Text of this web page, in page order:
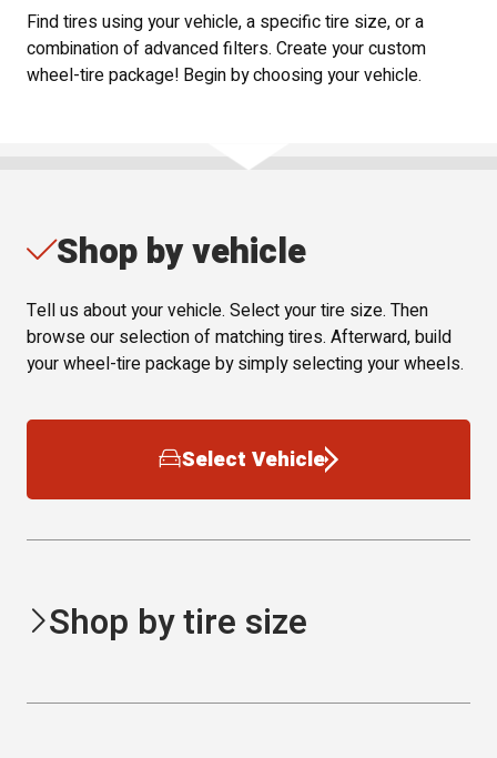
Find tires using your vehicle, a specific tire size, or a
combination of advanced filters. Create your custom
wheel-tire package! Begin by choosing your vehicle.
Shop by vehicle
Tell us about your vehicle. Select your tire size. Then
browse our selection of matching tires. Afterward, build
your wheel-tire package by simply selecting your wheels.
Select Vehicle
Shop by tire size